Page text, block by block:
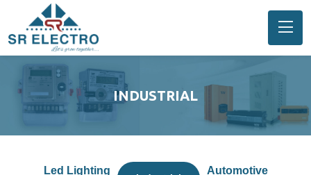
INDUSTRIAL
Led Lighting Automotive